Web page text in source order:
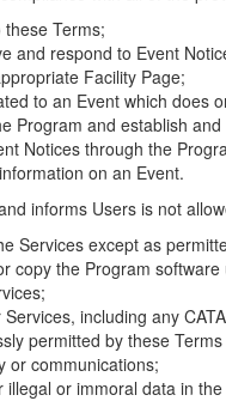
Terms;
and respond to Event
Facility Page;
to an Event which does
Program and establish
Notices through the
on an Event.
informs Users is not
Services except as
copy the Program
including any
permitted by these
or communications;
or immoral data in